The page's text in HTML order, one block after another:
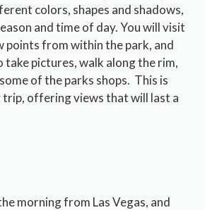
colors, shapes and shadows,
and time of day. You will visit
from within the park, and
take pictures, walk along the rim,
of the parks shops. This is
trip, offering views that will last a
morning from Las Vegas, and